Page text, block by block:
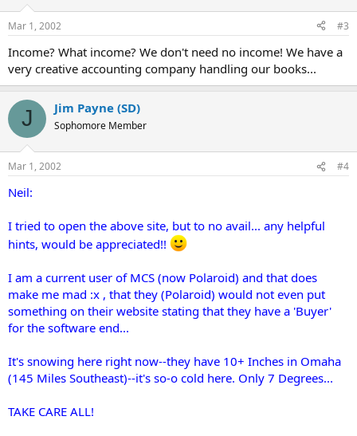
Mar 1, 2002 #3
Income? What income? We don't need no income! We have a
very creative accounting company handling our books...
J Jim Payne (SD)
Sophomore Member
Mar 1, 2002 #4
Neil:
I tried to open the above site, but to no avail... any helpful
hints, would be appreciated!!
I am a current user of MCS (now Polaroid) and that does
make me mad :x , that they (Polaroid) would not even put
something on their website stating that they have a 'Buyer'
for the software end...
It's snowing here right now--they have 10+ Inches in Omaha
(145 Miles Southeast)--it's so-o cold here. Only 7 Degrees...
TAKE CARE ALL!